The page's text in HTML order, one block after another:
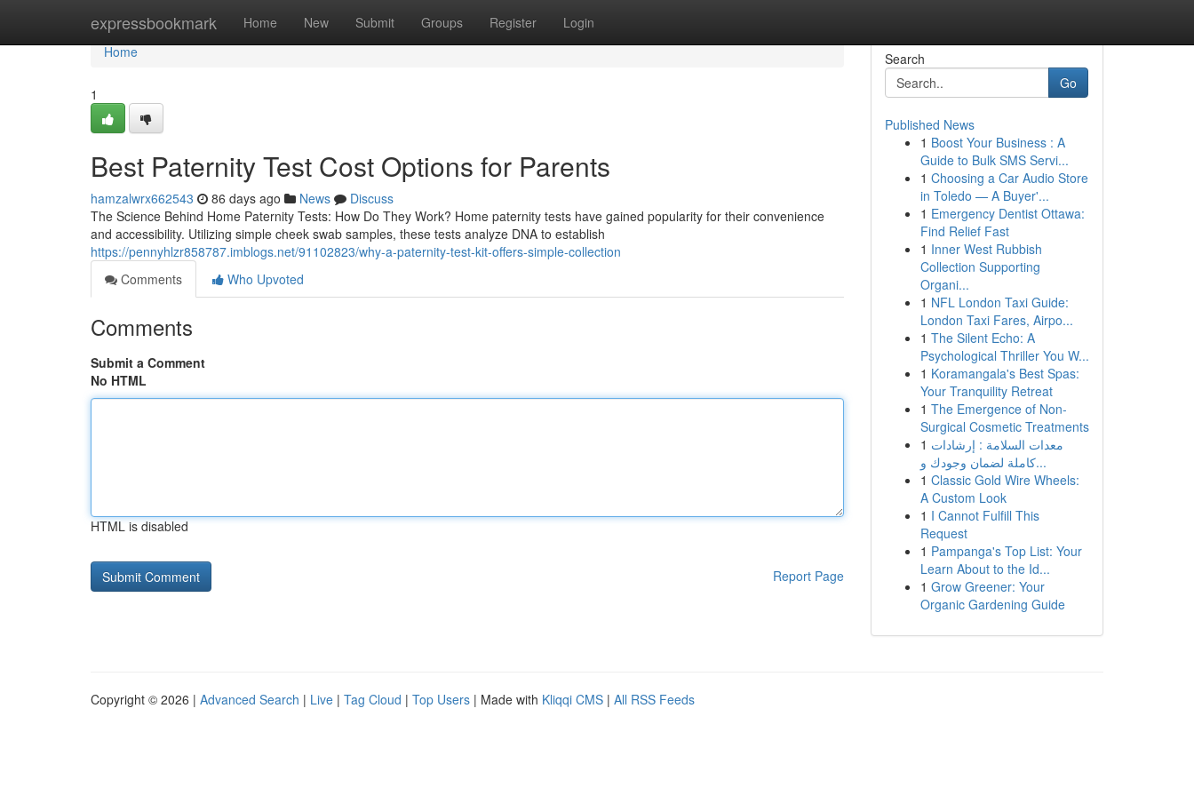
expressbookmark Home New Submit Groups Register Login
Home
Home
1
Best Paternity Test Cost Options for Parents
hamzalwrx662543 86 days ago News
Discuss
The Science Behind Home Paternity Tests: How Do They Work? Home paternity tests have gained popularity for their convenience
and accessibility. Utilizing simple cheek swab samples, these tests analyze DNA to establish
https://pennyhlzr858787.imblogs.net/91102823/why-a-paternity-test-kit-offers-simple-collection
Comments
Who Upvoted
Comments
Submit a Comment
No HTML
HTML is disabled
Report Page
Search
Go
Published News
1 Boost Your Business : A
Guide to Bulk SMS Servi...
1 Choosing a Car Audio Store
in Toledo — A Buyer'...
1 Emergency Dentist Ottawa:
Find Relief Fast
1 Inner West Rubbish
Collection Supporting
Organi...
1 NFL London Taxi Guide:
London Taxi Fares, Airpo...
1 The Silent Echo: A
Psychological Thriller You W...
1 Koramangala's Best Spas:
Your Tranquility Retreat
1 The Emergence of Non-
Surgical Cosmetic Treatments
1 معدات السلامة : إرشادات
كاملة لضمان وجودك و...
1 Classic Gold Wire Wheels:
A Custom Look
1 I Cannot Fulfill This
Request
1 Pampanga's Top List: Your
Learn About to the Id...
1 Grow Greener: Your
Organic Gardening Guide
Copyright © 2026 | Advanced Search | Live | Tag Cloud | Top Users | Made with Kliqqi CMS | All RSS Feeds